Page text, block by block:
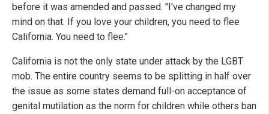
before it was amended and passed. "I've changed my
mind on that. If you love your children, you need to flee
California. You need to flee."
California is not the only state under attack by the LGBT
mob. The entire country seems to be splitting in half over
the issue as some states demand full-on acceptance of
genital mutilation as the norm for children while others ban